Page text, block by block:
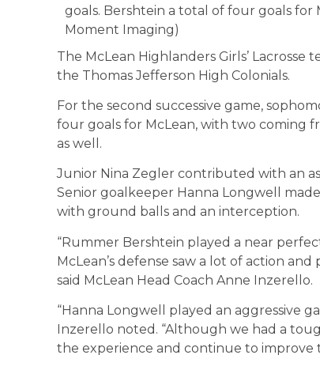
goals. Bershtein a total of four goals for
Moment Imaging)
The McLean Highlanders Girls’
the Thomas Jefferson High Colonials.
For the second successive game,
four goals for McLean, with two coming
as well.
Junior Nina Zegler contributed with an
Senior goalkeeper Hanna Longwell
with ground balls and an interception.
“Rummer Bershtein played a near
McLean’s defense saw a lot of action
said McLean Head Coach Anne Inzerello.
“Hanna Longwell played an aggressive
Inzerello noted. “Although we had a
the experience and continue to improve